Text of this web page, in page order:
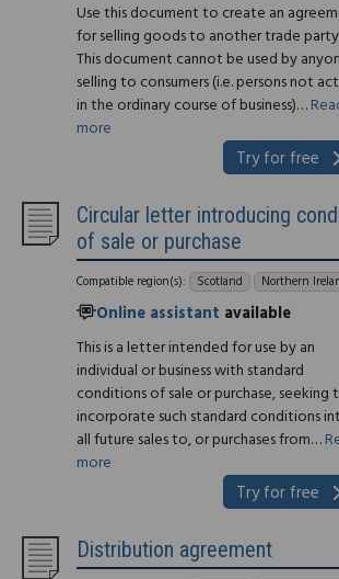
Use this document to create an
for selling goods to another trade
This document cannot be used by
selling to consumers (i.e. persons not
in the ordinary course of business)…
more
Try for free
Circular letter introducing
of sale or purchase
Compatible region(s): Scotland Northern
Online assistant available
This is a letter intended for use by an
individual or business with standard
conditions of sale or purchase, seeking
incorporate such standard conditions
all future sales to, or purchases from…
more
Try for free
Distribution agreement